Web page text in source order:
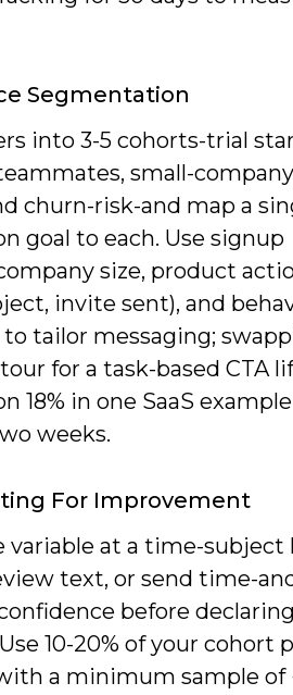
Segmentation
into 3-5 cohorts-trial
small-company
churn-risk-and map a
goal to each. Use signup
size, product
invite sent), and
tailor messaging;
for a task-based CTA
18% in one SaaS example
weeks.
For Improvement
variable at a time-subject
text, or send time-
before
10-20% of your cohort
a minimum sample of